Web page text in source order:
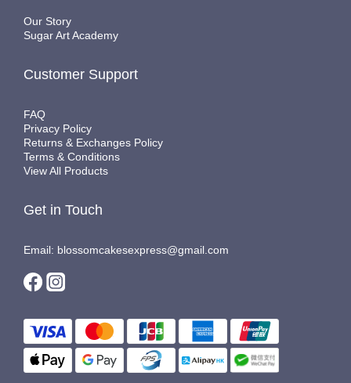
Our Story
Sugar Art Academy
Customer Support
FAQ
Privacy Policy
Returns & Exchanges Policy
Terms & Conditions
View All Products
Get in Touch
Email: blossomcakesexpress@gmail.com